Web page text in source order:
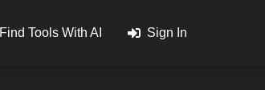
Find Tools With AI Sign In